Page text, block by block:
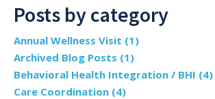
Posts by category
Annual Wellness Visit (1)
Archived Blog Posts (1)
Behavioral Health Integration / BHI (4)
Care Coordination (4)